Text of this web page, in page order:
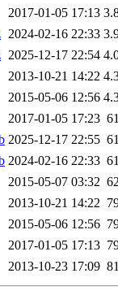
2017-01-05 17:13
2024-02-16 22:33
2025-12-17 22:54
2013-10-21 14:22
2015-05-06 12:56
2017-01-05 17:23
2025-12-17 22:55
2024-02-16 22:33
2015-05-07 03:32
2013-10-21 14:22
2015-05-06 12:56
2017-01-05 17:13
2013-10-23 17:09